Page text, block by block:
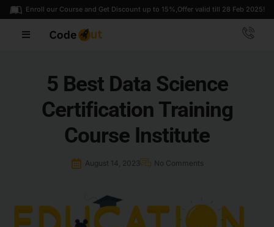
Enroll our Course and Get Discount up to 15%,Offer valid till 28 Feb 2025!
5 Best Data Science
Certification Training
Course Institute
August 14, 2023 No Comments